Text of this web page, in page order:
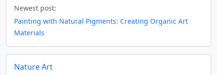
Newest post:
Painting with Natural Pigments: Creating Organic Art
Materials
Nature Art